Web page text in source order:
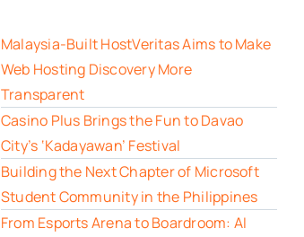
Malaysia-Built HostVeritas Aims to Make
Web Hosting Discovery More
Transparent
Casino Plus Brings the Fun to Davao
City’s ‘Kadayawan’ Festival
Building the Next Chapter of Microsoft
Student Community in the Philippines
From Esports Arena to Boardroom: AI